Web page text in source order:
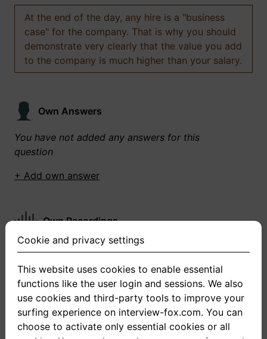
At the end of the day, any hire is a "business
case" for the company. That is why you should
demonstrate very clearly that the value you add
to the company is much higher than your salary.
Own Answers
You have not added any answers for this
question
+ Add own answer
Own Recordings
You have not recorded any answers for this
+ Record new answer
Cookie and privacy settings
This website uses cookies to enable essential
functions like the user login and sessions. We also
use cookies and third-party tools to improve your
surfing experience on interview-fox.com. You can
choose to activate only essential cookies or all